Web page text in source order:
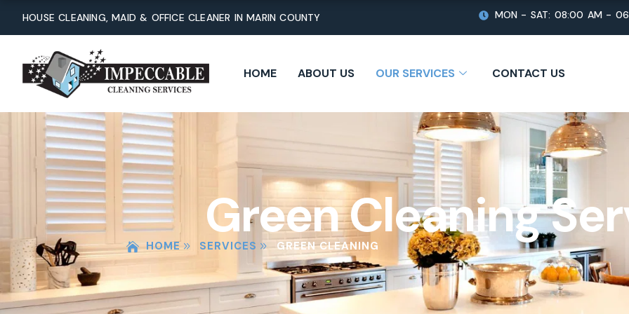
HOUSE CLEANING, MAID & OFFICE CLEANER IN MARIN COUNTY MON - SAT: 08:00 AM -
HOME ABOUT US OUR SERVICES CONTACT US
Green Cleaning
HOME SERVICES GREEN CLEANING